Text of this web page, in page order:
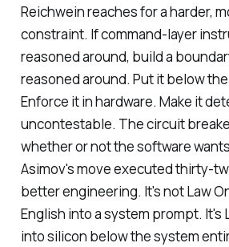
Reichwein reaches for a harder,
constraint. If command-layer
reasoned around, build a
reasoned around. Put it below
Enforce it in hardware. Make it
uncontestable. The circuit
whether or not the software
Asimov's move executed thirty-
better engineering. It's not Law
English into a system prompt. It's
into silicon below the system